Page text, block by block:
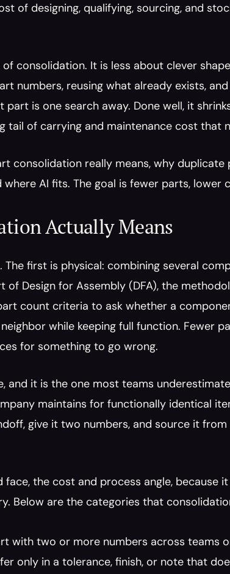
of designing, qualifying, sourcing, and
consolidation. It is less about clever
numbers, reusing what already exists,
part is one search away. Done well, it
tail of carrying and maintenance cost that
consolidation really means, why
AI fits. The goal is fewer parts,
Actually Means
first is physical: combining several
of Design for Assembly (DFA), the
count criteria to ask whether a
while keeping full function. Fewer
for something to go wrong.
and it is the one most teams
maintains for functionally identical
give it two numbers, and source it
the cost and process angle, because
Below are the categories that
with two or more numbers across teams
only in a tolerance, finish, or note that